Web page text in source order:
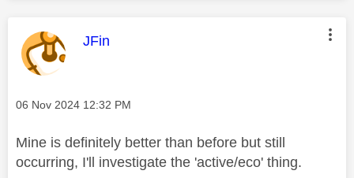
This message was authored by:
JFin
Message posted on
‎06 Nov 2024 12:32 PM
Mine is definitely better than before but still
occurring, I'll investigate the 'active/eco' thing.